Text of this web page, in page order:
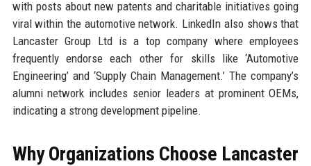
with posts about new patents and charitable initiatives going
viral within the automotive network. LinkedIn also shows that
Lancaster Group Ltd is a top company where employees
frequently endorse each other for skills like ‘Automotive
Engineering’ and ‘Supply Chain Management.’ The company’s
alumni network includes senior leaders at prominent OEMs,
indicating a strong development pipeline.
Why Organizations Choose Lancaster